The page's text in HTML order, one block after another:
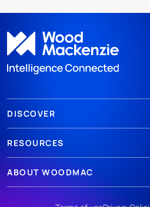
DISCOVER
RESOURCES
ABOUT WOODMAC